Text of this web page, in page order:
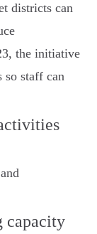
districts can
the initiative
so staff can
capacity